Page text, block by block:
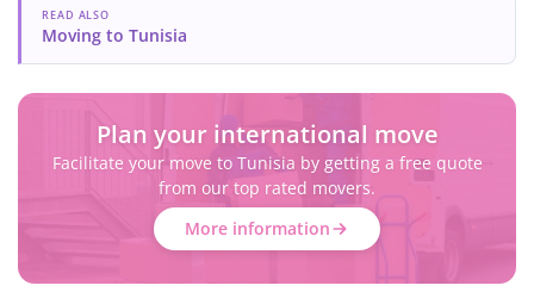
READ ALSO
Moving to Tunisia
Plan your international move
Facilitate your move to Tunisia by getting a free quote
from our top rated movers.
More information